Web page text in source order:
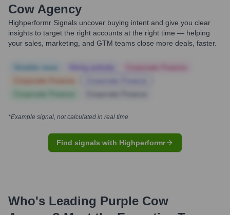
Cow Agency
Highperformr Signals uncover buying intent and give you clear
insights to target the right accounts at the right time — helping
your sales, marketing, and GTM teams close more deals, faster.
*Example signal, not calculated in real time
Find signals with Highperformr
Who's Leading Purple Cow